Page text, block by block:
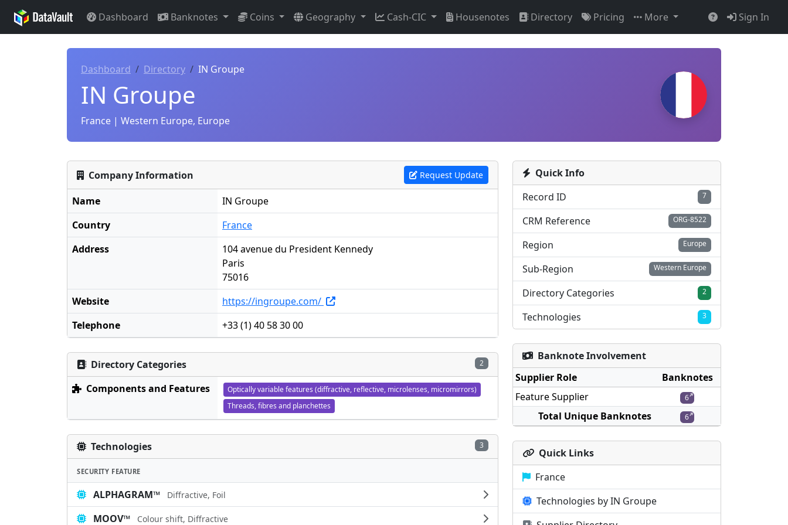
Dashboard Banknotes Coins Geography Cash-CIC Housenotes Directory Pricing More Sign In
Dashboard Directory IN Groupe
IN Groupe
France | Western Europe, Europe
Company Information Request Update
Name
IN Groupe
Country
France
Address
104 avenue du President Kennedy
Paris
75016
Website
https://ingroupe.com/
Telephone
+33 (1) 40 58 30 00
Directory Categories 2
Components and Features
Optically variable features (diffractive, reflective, microlenses, micromirrors)
Threads, fibres and planchettes
Technologies 3
SECURITY FEATURE
ALPHAGRAM™ Diffractive, Foil
MOOV™ Colour shift, Diffractive
Quick Info
Record ID
7
CRM Reference ORG-8522
Region Europe
Sub-Region Western Europe
Directory Categories 2
Technologies 3
Banknote Involvement
Supplier Role
Banknotes
Feature Supplier
6
Total Unique Banknotes 6
Quick Links
France
Technologies by IN Groupe